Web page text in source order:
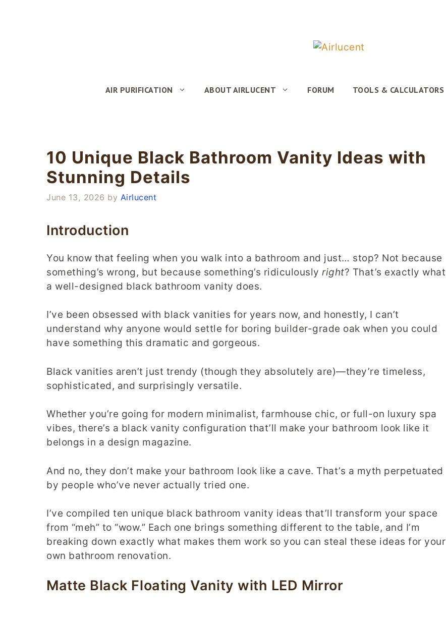
AIR PURIFICATION ABOUT AIRLUCENT FORUM TOOLS & CALCULATORS
10 Unique Black Bathroom Vanity Ideas with
Stunning Details
June 13, 2026 by Airlucent
Introduction
You know that feeling when you walk into a bathroom and just… stop? Not because
something’s wrong, but because something’s ridiculously right? That’s exactly what
a well-designed black bathroom vanity does.
I’ve been obsessed with black vanities for years now, and honestly, I can’t
understand why anyone would settle for boring builder-grade oak when you could
have something this dramatic and gorgeous.
Black vanities aren’t just trendy (though they absolutely are)—they’re timeless,
sophisticated, and surprisingly versatile.
Whether you’re going for modern minimalist, farmhouse chic, or full-on luxury spa
vibes, there’s a black vanity configuration that’ll make your bathroom look like it
belongs in a design magazine.
And no, they don’t make your bathroom look like a cave. That’s a myth perpetuated
by people who’ve never actually tried one.
I’ve compiled ten unique black bathroom vanity ideas that’ll transform your space
from “meh” to “wow.” Each one brings something different to the table, and I’m
breaking down exactly what makes them work so you can steal these ideas for your
own bathroom renovation.
Matte Black Floating Vanity with LED Mirror